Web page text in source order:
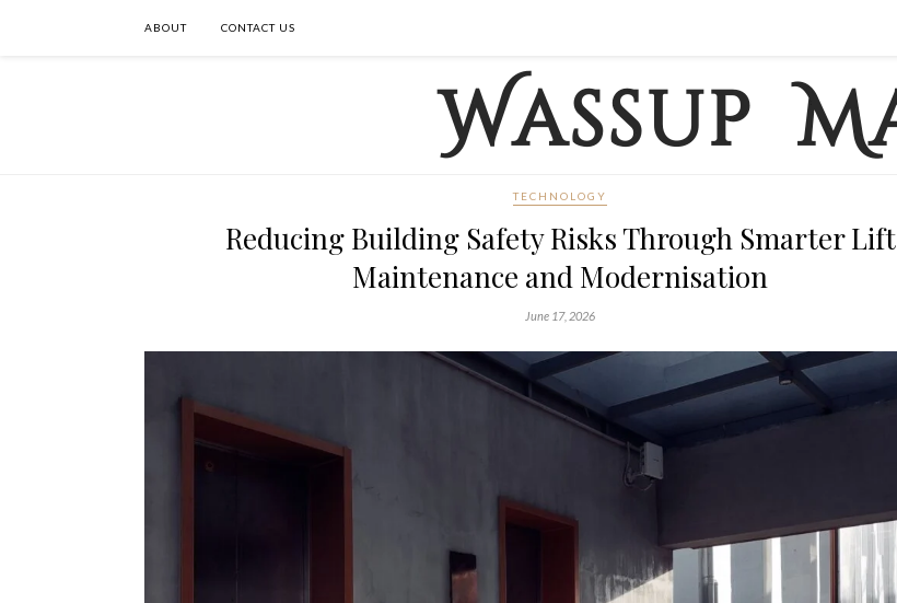
ABOUT CONTACT US
TECHNOLOGY
Reducing Building Safety Risks Through Smarter Lift
Maintenance and Modernisation
June 17, 2026